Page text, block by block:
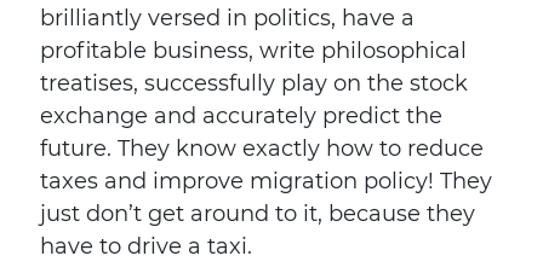
brilliantly versed in politics, have a
profitable business, write philosophical
treatises, successfully play on the stock
exchange and accurately predict the
future. They know exactly how to reduce
taxes and improve migration policy! They
just don’t get around to it, because they
have to drive a taxi.